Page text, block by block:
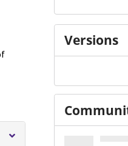
Versions